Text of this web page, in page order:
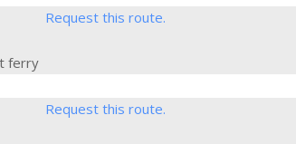
Request this route.
ferry
Request this route.